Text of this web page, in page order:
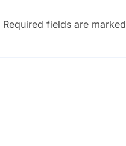
Required fields are marked